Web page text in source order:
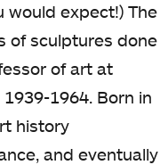
would expect!) The
of sculptures done
of art at
1964. Born in
history
and eventually